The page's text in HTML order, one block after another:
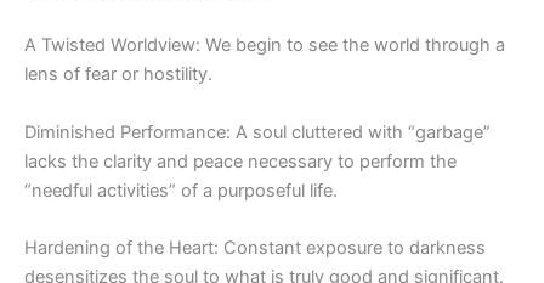
A Twisted Worldview: We begin to see the world through a
lens of fear or hostility.
Diminished Performance: A soul cluttered with “garbage”
lacks the clarity and peace necessary to perform the
“needful activities” of a purposeful life.
Hardening of the Heart: Constant exposure to darkness
desensitizes the soul to what is truly good and significant.